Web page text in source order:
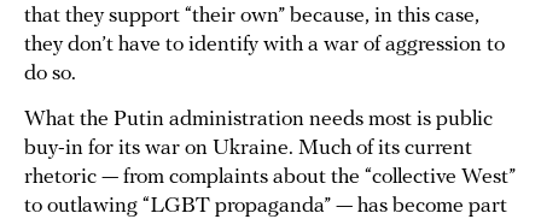
that they support “their own” because, in this case,
they don’t have to identify with a war of aggression to
do so.
What the Putin administration needs most is public
buy-in for its war on Ukraine. Much of its current
rhetoric — from complaints about the “collective West”
to outlawing “LGBT propaganda” — has become part